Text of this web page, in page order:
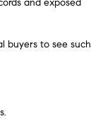
buyers to see such